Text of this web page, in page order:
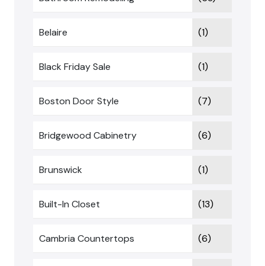
Belaire (1)
Black Friday Sale (1)
Boston Door Style (7)
Bridgewood Cabinetry (6)
Brunswick (1)
Built-In Closet (13)
Cambria Countertops (6)